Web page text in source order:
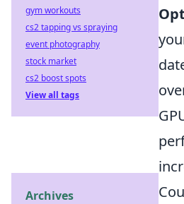
gym workouts
cs2 tapping vs spraying
event photography
stock market
cs2 boost spots
View all tags
Archives